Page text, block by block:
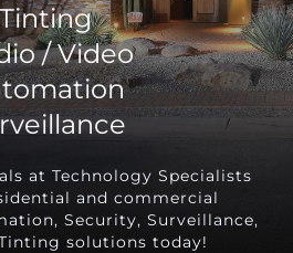
Tinting
/ Video
at Technology Specialists
and commercial
Security, Surveillance,
solutions today!